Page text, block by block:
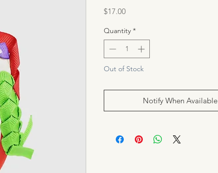
$17.00Price
Quantity *
Out of Stock
Notify When Available